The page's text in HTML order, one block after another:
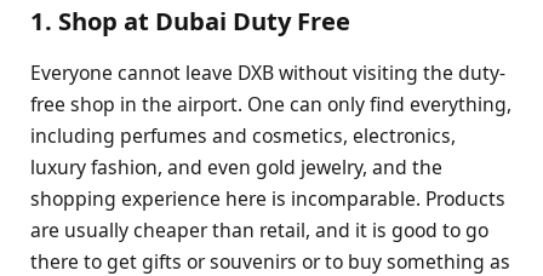
1. Shop at Dubai Duty Free
Everyone cannot leave DXB without visiting the duty-
free shop in the airport. One can only find everything,
including perfumes and cosmetics, electronics,
luxury fashion, and even gold jewelry, and the
shopping experience here is incomparable. Products
are usually cheaper than retail, and it is good to go
there to get gifts or souvenirs or to buy something as